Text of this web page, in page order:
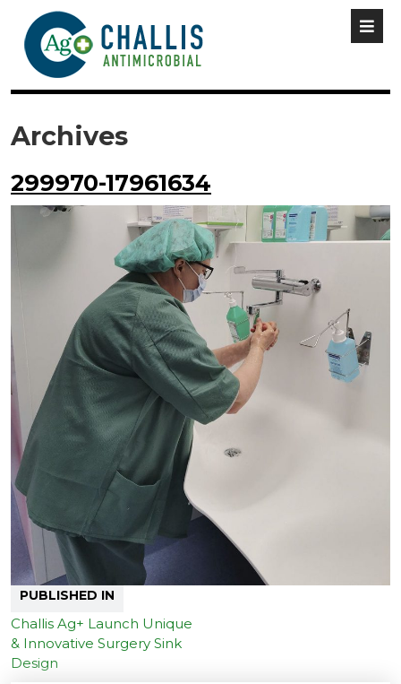
Archives
299970-17961634
PUBLISHED IN
Challis Ag+ Launch Unique
& Innovative Surgery Sink
Design